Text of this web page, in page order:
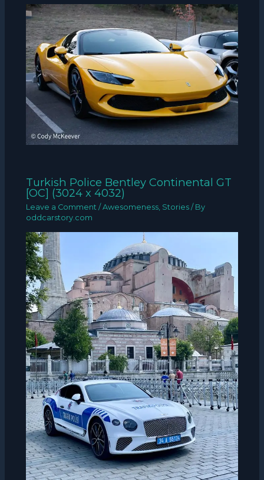
Turkish Police Bentley Continental GT
[OC] (3024 x 4032)
Leave a Comment /Awesomeness, Stories / By
oddcarstory.com